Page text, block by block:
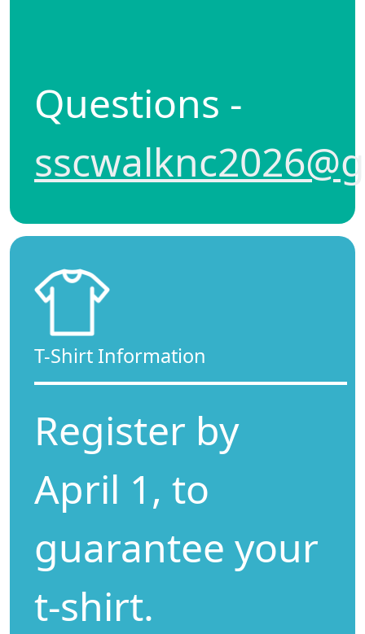
Questions -
T-Shirt Information
Register by
April 1, to
guarantee your
t-shirt.